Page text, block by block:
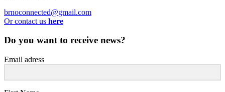
brnoconnected@gmail.com
Or contact us here
Do you want to receive news?
Email adress